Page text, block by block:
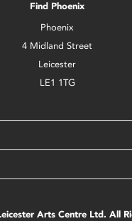
Find Phoenix
Phoenix
4 Midland Street
Leicester
LE1 1TG
Arts Centre Ltd. All